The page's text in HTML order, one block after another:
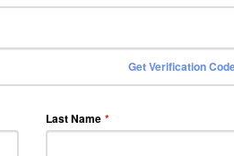
Get Verification
Last Name *